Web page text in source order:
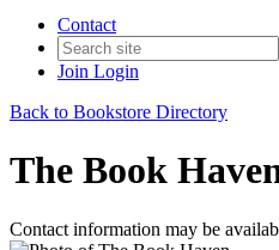
Contact
Join Login
Back to Bookstore Directory
The Book
Contact information may be